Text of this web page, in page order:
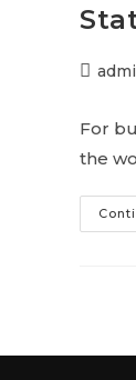
For
the